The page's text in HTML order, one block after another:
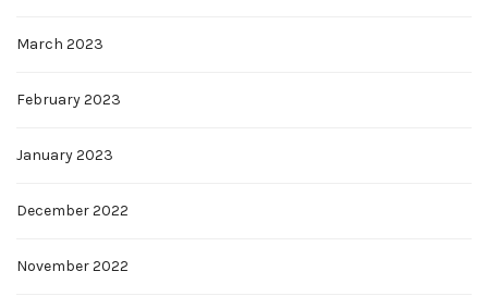
March 2023
February 2023
January 2023
December 2022
November 2022